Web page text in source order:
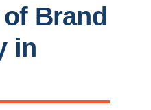
Brand
in